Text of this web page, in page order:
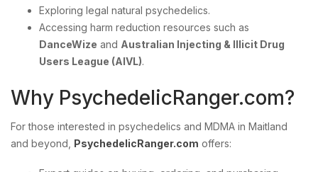
Exploring legal natural psychedelics.
Accessing harm reduction resources such as
DanceWize and Australian Injecting & Illicit Drug
Users League (AIVL).
Why PsychedelicRanger.com?
For those interested in psychedelics and MDMA in Maitland
and beyond, PsychedelicRanger.com offers: